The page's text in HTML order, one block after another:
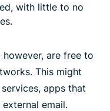
with little to no
are free to
This might
apps that
email.